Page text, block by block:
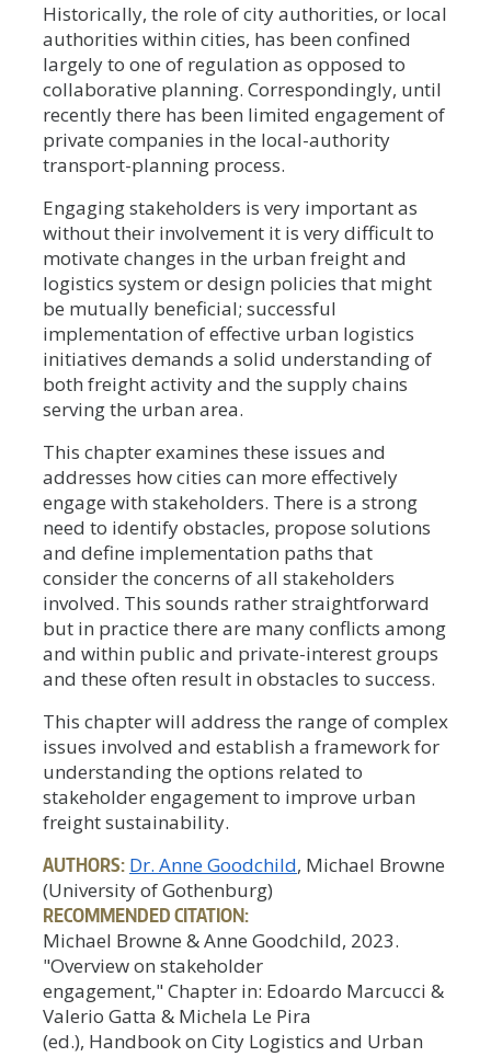
Historically, the role of city authorities, or local
authorities within cities, has been confined
largely to one of regulation as opposed to
collaborative planning. Correspondingly, until
recently there has been limited engagement of
private companies in the local-authority
transport-planning process.
Engaging stakeholders is very important as
without their involvement it is very difficult to
motivate changes in the urban freight and
logistics system or design policies that might
be mutually beneficial; successful
implementation of effective urban logistics
initiatives demands a solid understanding of
both freight activity and the supply chains
serving the urban area.
This chapter examines these issues and
addresses how cities can more effectively
engage with stakeholders. There is a strong
need to identify obstacles, propose solutions
and define implementation paths that
consider the concerns of all stakeholders
involved. This sounds rather straightforward
but in practice there are many conflicts among
and within public and private-interest groups
and these often result in obstacles to success.
This chapter will address the range of complex
issues involved and establish a framework for
understanding the options related to
stakeholder engagement to improve urban
freight sustainability.
AUTHORS: Dr. Anne Goodchild, Michael Browne
(University of Gothenburg)
RECOMMENDED CITATION:
Michael Browne & Anne Goodchild, 2023.
"Overview on stakeholder
engagement," Chapter in: Edoardo Marcucci &
Valerio Gatta & Michela Le Pira
(ed.), Handbook on City Logistics and Urban